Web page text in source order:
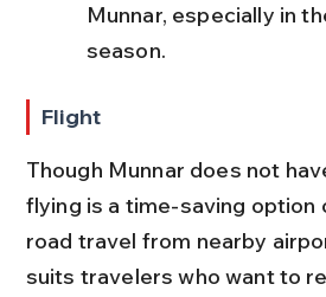
Munnar, especially in
season.
Flight
Though Munnar does not
flying is a time-saving option
road travel from nearby
suits travelers who want to